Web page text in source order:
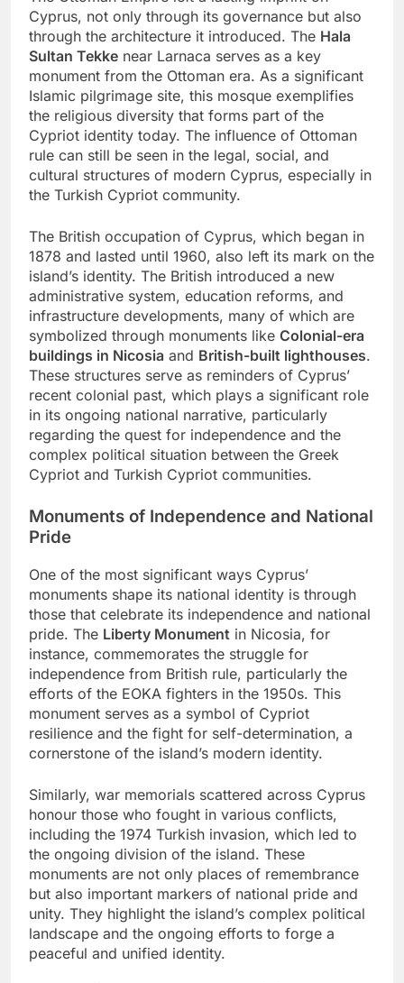
Cyprus, not only through its governance but also
through the architecture it introduced. The Hala
Sultan Tekke near Larnaca serves as a key
monument from the Ottoman era. As a significant
Islamic pilgrimage site, this mosque exemplifies
the religious diversity that forms part of the
Cypriot identity today. The influence of Ottoman
rule can still be seen in the legal, social, and
cultural structures of modern Cyprus, especially in
the Turkish Cypriot community.
The British occupation of Cyprus, which began in
1878 and lasted until 1960, also left its mark on the
island’s identity. The British introduced a new
administrative system, education reforms, and
infrastructure developments, many of which are
symbolized through monuments like Colonial-era
buildings in Nicosia and British-built lighthouses.
These structures serve as reminders of Cyprus’
recent colonial past, which plays a significant role
in its ongoing national narrative, particularly
regarding the quest for independence and the
complex political situation between the Greek
Cypriot and Turkish Cypriot communities.
Monuments of Independence and National
Pride
One of the most significant ways Cyprus’
monuments shape its national identity is through
those that celebrate its independence and national
pride. The Liberty Monument in Nicosia, for
instance, commemorates the struggle for
independence from British rule, particularly the
efforts of the EOKA fighters in the 1950s. This
monument serves as a symbol of Cypriot
resilience and the fight for self-determination, a
cornerstone of the island’s modern identity.
Similarly, war memorials scattered across Cyprus
honour those who fought in various conflicts,
including the 1974 Turkish invasion, which led to
the ongoing division of the island. These
monuments are not only places of remembrance
but also important markers of national pride and
unity. They highlight the island’s complex political
landscape and the ongoing efforts to forge a
peaceful and unified identity.